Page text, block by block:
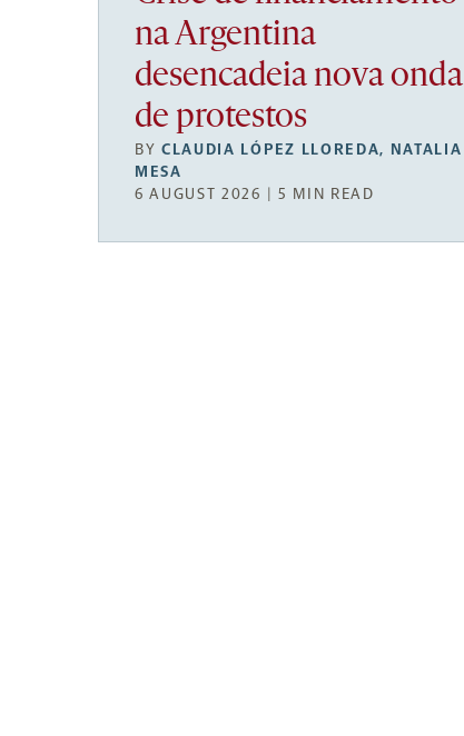
na Argentina
desencadeia nova onda
de protestos
BYCLAUDIA LÓPEZ LLOREDA, NATALIA
MESA
6 AUGUST 2026 | 5 MIN READ